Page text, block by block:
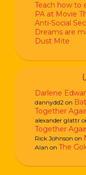
Teach how to
PA at Movie
Anti-Social
Dreams are
Dust Mite
Darlene
dannydd2 on
Together
alexander glattr
Together
Rick Johnson on
Alan on The